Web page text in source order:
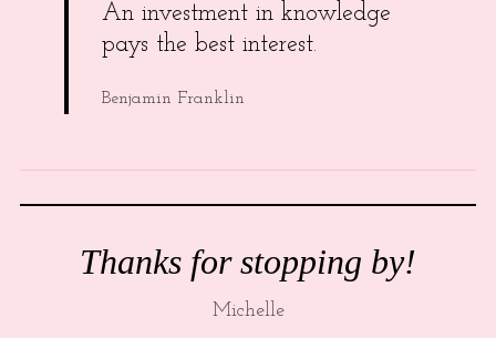
An investment in knowledge
pays the best interest.
Benjamin Franklin
Thanks for stopping by!
Michelle